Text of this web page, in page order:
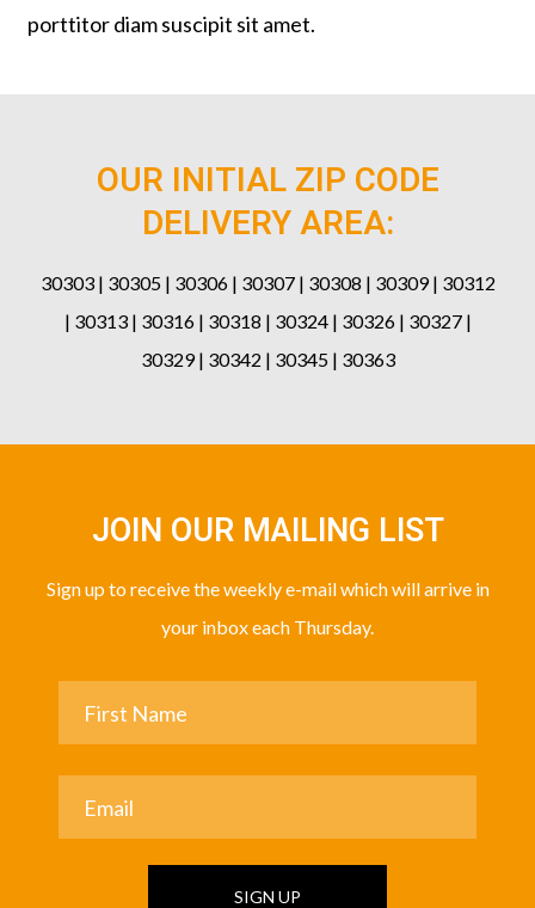
porttitor diam suscipit sit amet.
OUR INITIAL ZIP CODE
DELIVERY AREA:
30303 | 30305 | 30306 | 30307 | 30308 | 30309 | 30312
| 30313 | 30316 | 30318 | 30324 | 30326 | 30327 |
30329 | 30342 | 30345 | 30363
JOIN OUR MAILING LIST
Sign up to receive the weekly e-mail which will arrive in
your inbox each Thursday.
SIGN UP